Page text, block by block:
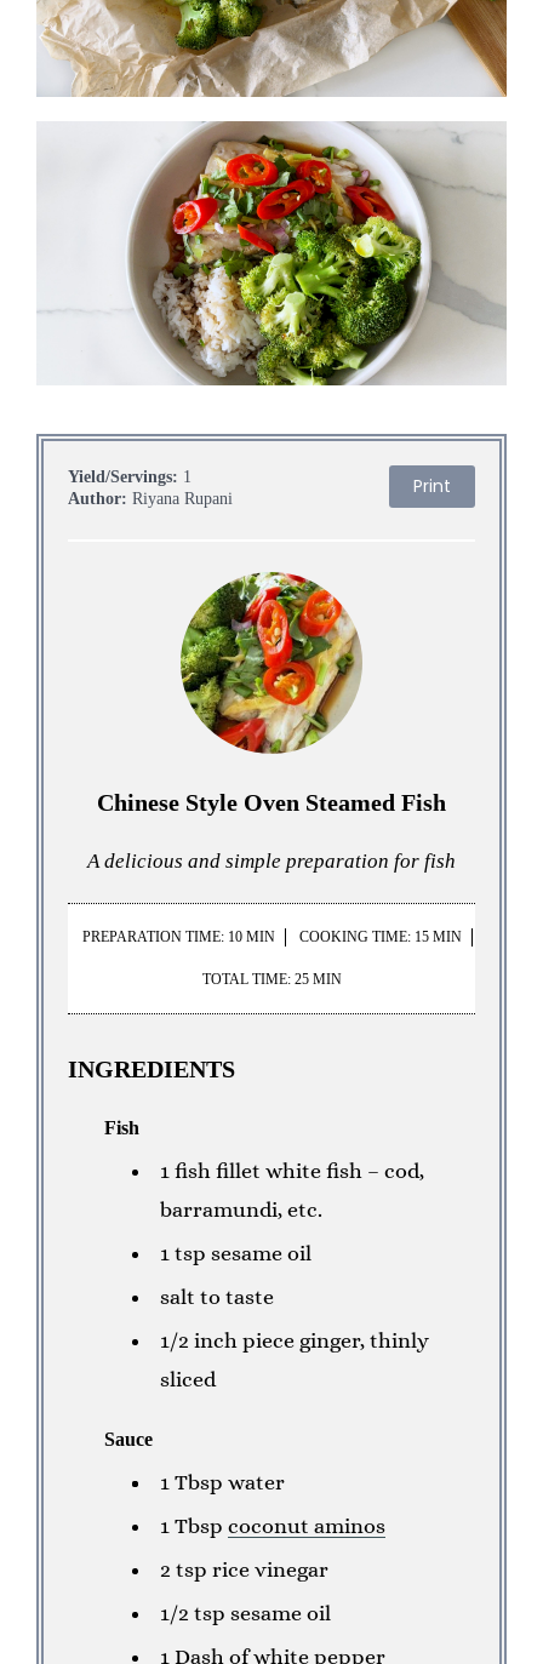
Yield/Servings: 1
Author: Riyana Rupani
Print
Chinese Style Oven Steamed Fish
A delicious and simple preparation for fish
PREPARATION TIME: 10 MIN COOKING TIME: 15 MIN
TOTAL TIME: 25 MIN
INGREDIENTS
Fish
1 fish fillet white fish – cod,
barramundi, etc.
1 tsp sesame oil
salt to taste
1/2 inch piece ginger, thinly
sliced
Sauce
1 Tbsp water
1 Tbsp coconut aminos
2 tsp rice vinegar
1/2 tsp sesame oil
1 Dash of white pepper